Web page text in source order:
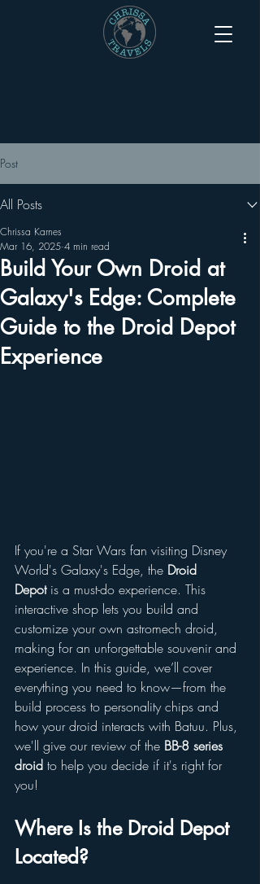
Post
All Posts
Build Your Own Droid at
Galaxy's Edge: Complete
Guide to the Droid Depot
Experience
Chrissa Karnes
Mar 16, 2025 4 min read
If you're a Star Wars fan visiting Disney
World's Galaxy's Edge, the Droid
Depot is a must-do experience. This
interactive shop lets you build and
customize your own astromech droid,
making for an unforgettable souvenir and
experience. In this guide, we’ll cover
everything you need to know—from the
build process to personality chips and
how your droid interacts with Batuu. Plus,
we'll give our review of the BB-8 series
droid to help you decide if it's right for
you!
Where Is the Droid Depot
Located?